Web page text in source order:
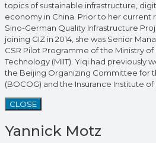
topics of sustainable infrastructure,
economy in China. Prior to her current
Sino-German Quality Infrastructure
joining GIZ in 2014, she was Senior
CSR Pilot Programme of the Ministry
Technology (MIIT). Yiqi had previously
the Beijing Organizing Committee for
(BOCOG) and the Insurance Institute of
CLOSE
Yannick Motz